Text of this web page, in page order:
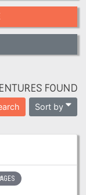
FOUND
Sort by